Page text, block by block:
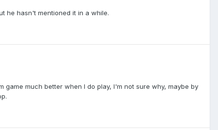
he hasn't mentioned it in a while.
game much better when I do play, I'm not sure why, maybe by